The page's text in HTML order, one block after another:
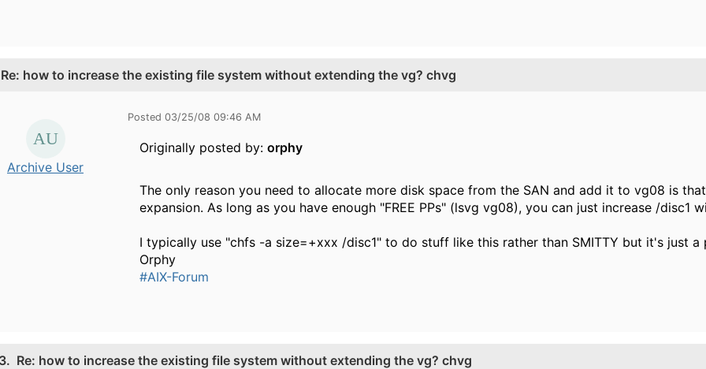
Re: how to increase the existing file system without extending the vg? chvg
Archive User
Posted 03/25/08 09:46 AM
Originally posted by: orphy
The only reason you need to allocate more disk space from the SAN and add it to vg08 is
expansion. As long as you have enough "FREE PPs" (lsvg vg08), you can just increase /disc1
I typically use "chfs -a size=+xxx /disc1" to do stuff like this rather than SMITTY but it's just a
Orphy
#AIX-Forum
Re: how to increase the existing file system without extending the vg? chvg